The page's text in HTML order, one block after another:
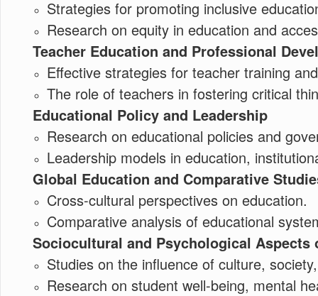
Strategies for promoting inclusive
Research on equity in education and
Teacher Education and Professional
Effective strategies for teacher training
The role of teachers in fostering critical
Educational Policy and Leadership
Research on educational policies and
Leadership models in education,
Global Education and Comparative
Cross-cultural perspectives on education.
Comparative analysis of educational
Sociocultural and Psychological Aspects
Studies on the influence of culture,
Research on student well-being, mental